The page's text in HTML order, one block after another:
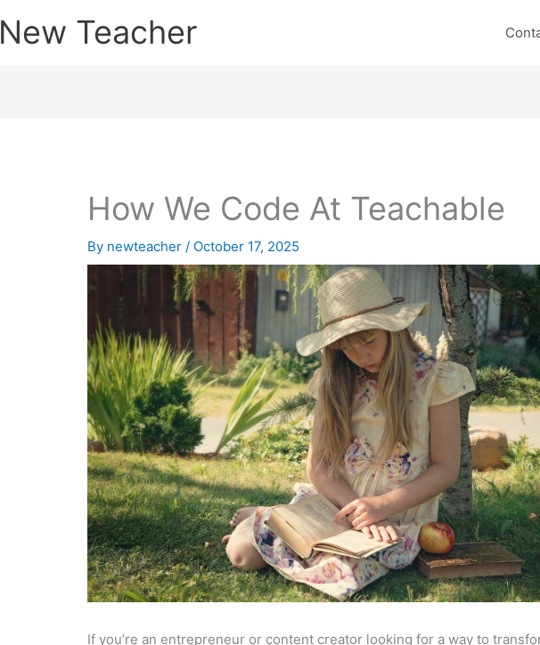
New Teacher
How We Code At Teachable
By newteacher/ October 17, 2025
If you’re an entrepreneur or content creator looking for a way to